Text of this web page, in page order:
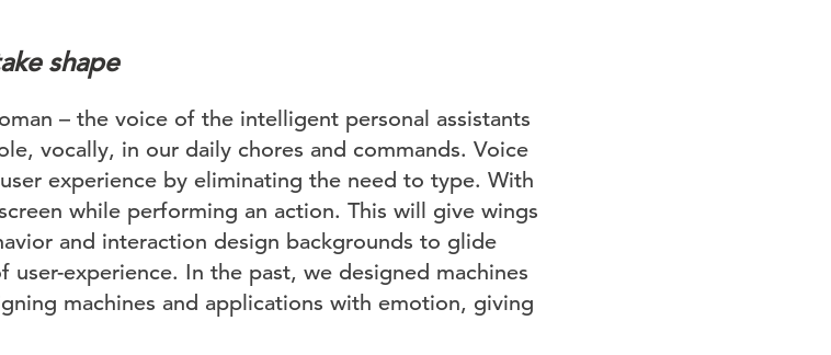
shape
– the voice of the intelligent personal assistants
vocally, in our daily chores and commands. Voice
experience by eliminating the need to type. With
while performing an action. This will give wings
and interaction design backgrounds to glide
experience. In the past, we designed machines
machines and applications with emotion, giving